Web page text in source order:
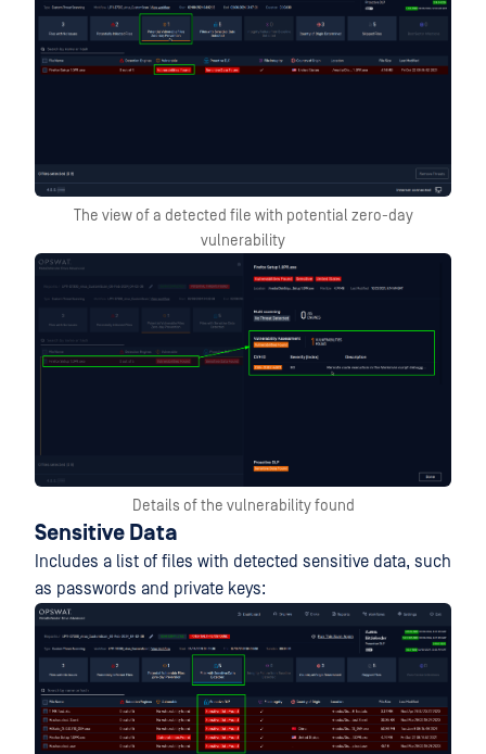
The view of a detected file with potential zero-day
vulnerability
Details of the vulnerability found
Sensitive Data
Includes a list of files with detected sensitive data, such
as passwords and private keys: